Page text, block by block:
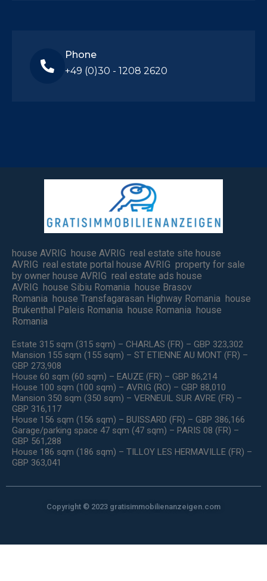
Phone
+49 (0)30 - 1208 2620
house AVRIG house AVRIG real estate site house
AVRIG real estate portal house AVRIG property for sale
by owner house AVRIG real estate ads house
AVRIG house Sibiu Romania house Brasov
Romania house Transfagarasan Highway Romania house
Brukenthal Paleis Romania house Romania house
Romania
Estate 315 sqm (315 sqm) – CHARLAS (FR) – GBP 323,302
Mansion 155 sqm (155 sqm) – ST ETIENNE AU MONT (FR) –
GBP 273,908
House 60 sqm (60 sqm) – EAUZE (FR) – GBP 86,214
House 100 sqm (100 sqm) – AVRIG (RO) – GBP 88,010
Mansion 350 sqm (350 sqm) – VERNEUIL SUR AVRE (FR) –
GBP 316,117
House 156 sqm (156 sqm) – BUISSARD (FR) – GBP 386,166
Garage/parking space 47 sqm (47 sqm) – PARIS 08 (FR) –
GBP 561,288
House 186 sqm (186 sqm) – TILLOY LES HERMAVILLE (FR) –
GBP 363,041
Copyright © 2023 gratisimmobilienanzeigen.com